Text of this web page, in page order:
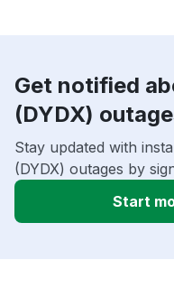
Get notified
(DYDX)
Stay updated with
(DYDX) outages by
Start